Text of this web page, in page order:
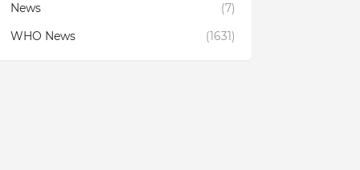
News
(7)
WHO News
(1631)